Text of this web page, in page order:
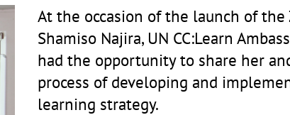
At the occasion of the launch of the
Shamiso Najira, UN CC:Learn
had the opportunity to share her
process of developing and
learning strategy.